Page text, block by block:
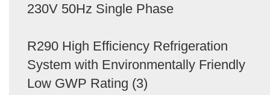
230V 50Hz Single Phase
R290 High Efficiency Refrigeration
System with Environmentally Friendly
Low GWP Rating (3)